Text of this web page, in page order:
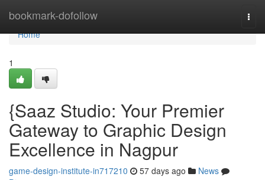
bookmark-dofollow
Home
Home
1
{Saaz Studio: Your Premier
Gateway to Graphic Design
Excellence in Nagpur
game-design-institute-in717210 57 days ago
News